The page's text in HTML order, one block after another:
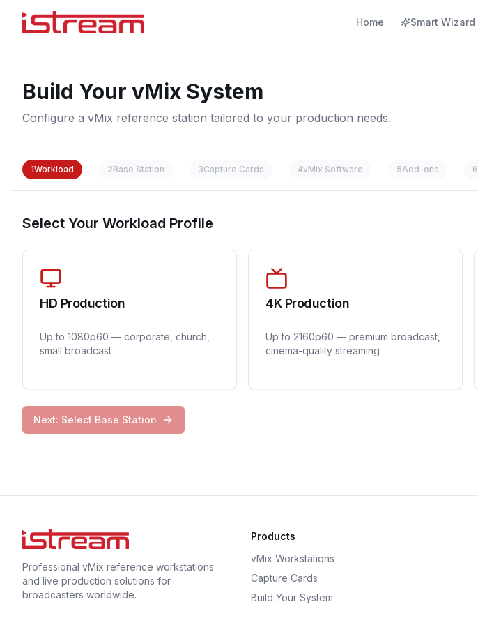
Home Smart Wizard
Build Your vMix System
Configure a vMix reference station tailored to your production needs.
1Workload 2Base Station 3Capture Cards 4vMix Software 5Add-ons 6
Select Your Workload Profile
HD Production
Up to 1080p60 — corporate, church,
small broadcast
4K Production
Up to 2160p60 — premium broadcast,
cinema-quality streaming
Next: Select Base Station
Professional vMix reference workstations
and live production solutions for
broadcasters worldwide.
Products
vMix Workstations
Capture Cards
Build Your System